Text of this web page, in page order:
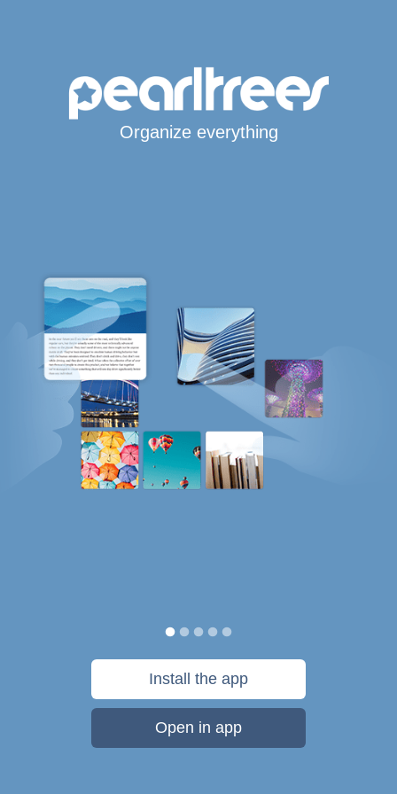
Organize everything
Install the app
Open in app